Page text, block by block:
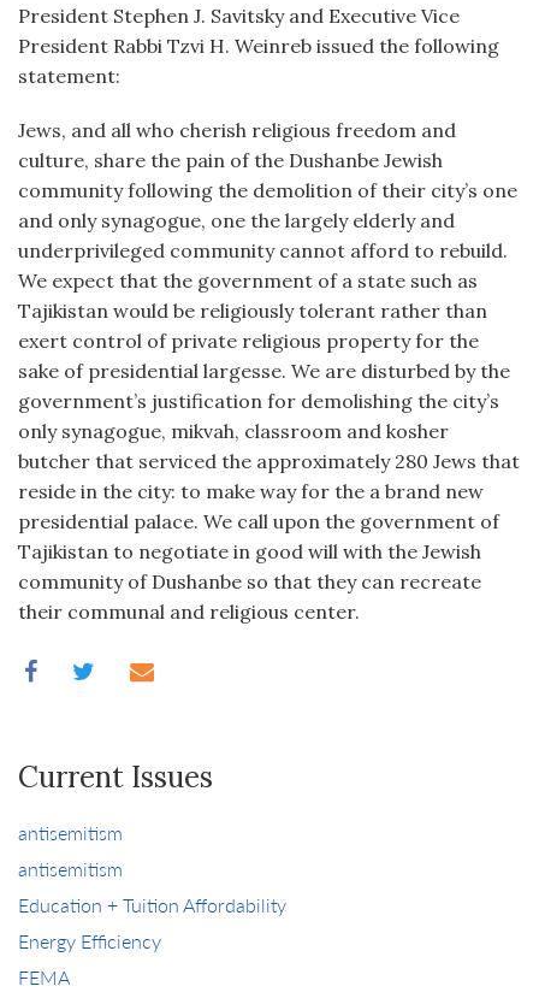
President Stephen J. Savitsky and Executive Vice
President Rabbi Tzvi H. Weinreb issued the following
statement:
Jews, and all who cherish religious freedom and
culture, share the pain of the Dushanbe Jewish
community following the demolition of their city’s one
and only synagogue, one the largely elderly and
underprivileged community cannot afford to rebuild.
We expect that the government of a state such as
Tajikistan would be religiously tolerant rather than
exert control of private religious property for the
sake of presidential largesse. We are disturbed by the
government’s justification for demolishing the city’s
only synagogue, mikvah, classroom and kosher
butcher that serviced the approximately 280 Jews that
reside in the city: to make way for the a brand new
presidential palace. We call upon the government of
Tajikistan to negotiate in good will with the Jewish
community of Dushanbe so that they can recreate
their communal and religious center.
Current Issues
antisemitism
antisemitism
Education + Tuition Affordability
Energy Efficiency
FEMA